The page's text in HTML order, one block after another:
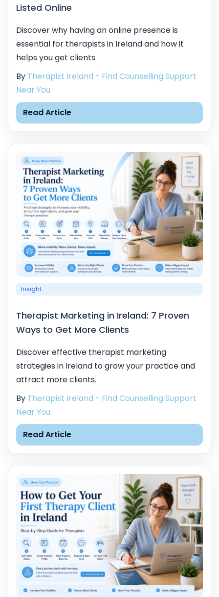
Listed Online
Discover why having an online presence is
essential for therapists in Ireland and how it
helps you get clients
By Therapist Ireland - Find Counselling Support
Near You
Read Article
Insight
Therapist Marketing in Ireland: 7 Proven
Ways to Get More Clients
Discover effective therapist marketing
strategies in Ireland to grow your practice and
attract more clients.
By Therapist Ireland - Find Counselling Support
Near You
Read Article